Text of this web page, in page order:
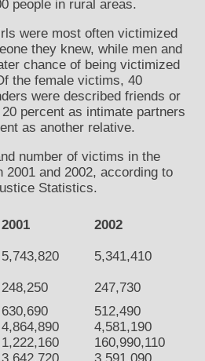
people in rural areas.
were most often victimized
they knew, while men and
chance of being victimized
the female victims, 40
were described friends or
percent as intimate partners
as another relative.
number of victims in the
2001 and 2002, according to
Statistics.
2001
2002
5,743,820
5,341,410
248,250
247,730
630,690
512,490
4,864,890
4,581,190
1,222,160
160,990,110